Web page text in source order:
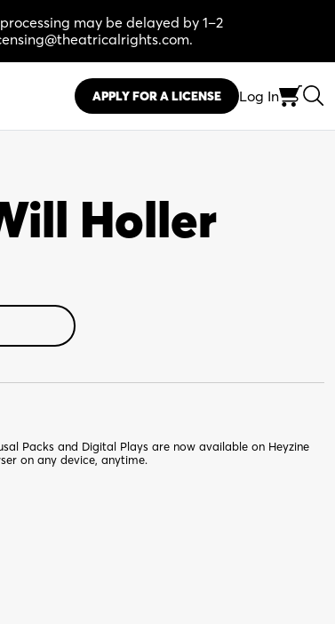
may be delayed by 1–2
APPLY FOR A LICENSE Log In
Holler
Packs and Digital Plays are now available on Heyzine
on any device, anytime.